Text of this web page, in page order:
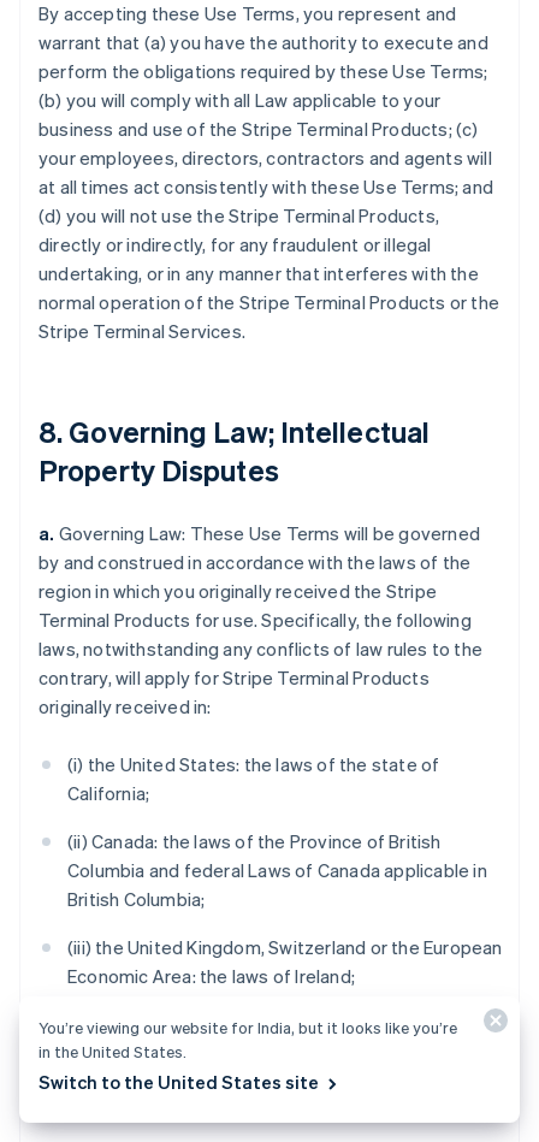
By accepting these Use Terms, you represent and
warrant that (a) you have the authority to execute and
perform the obligations required by these Use Terms;
(b) you will comply with all Law applicable to your
business and use of the Stripe Terminal Products; (c)
your employees, directors, contractors and agents will
at all times act consistently with these Use Terms; and
(d) you will not use the Stripe Terminal Products,
directly or indirectly, for any fraudulent or illegal
undertaking, or in any manner that interferes with the
normal operation of the Stripe Terminal Products or the
Stripe Terminal Services.
8. Governing Law; Intellectual
Property Disputes
a. Governing Law: These Use Terms will be governed
by and construed in accordance with the laws of the
region in which you originally received the Stripe
Terminal Products for use. Specifically, the following
laws, notwithstanding any conflicts of law rules to the
contrary, will apply for Stripe Terminal Products
originally received in:
(i) the United States: the laws of the state of
California;
(ii) Canada: the laws of the Province of British
Columbia and federal Laws of Canada applicable in
British Columbia;
(iii) the United Kingdom, Switzerland or the European
Economic Area: the laws of Ireland;
(iv) Australia: the laws of Victoria;
(v) New Zealand: the laws of Auckland, New Zealand;
You’re viewing our website for India, but it looks like you’re
in the United States.
Switch to the United States site